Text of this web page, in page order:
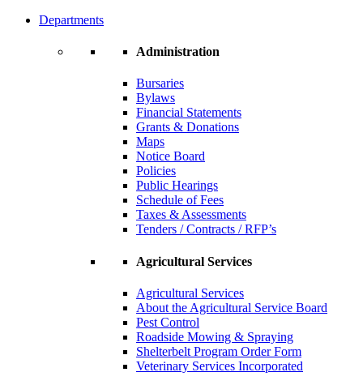
Departments
Administration
Bursaries
Bylaws
Financial Statements
Grants & Donations
Maps
Notice Board
Policies
Public Hearings
Schedule of Fees
Taxes & Assessments
Tenders / Contracts / RFP’s
Agricultural Services
Agricultural Services
About the Agricultural Service Board
Pest Control
Roadside Mowing & Spraying
Shelterbelt Program Order Form
Veterinary Services Incorporated